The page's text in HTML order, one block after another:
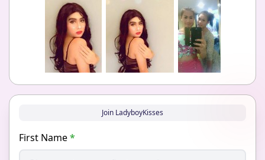
Join LadyboyKisses
First Name*